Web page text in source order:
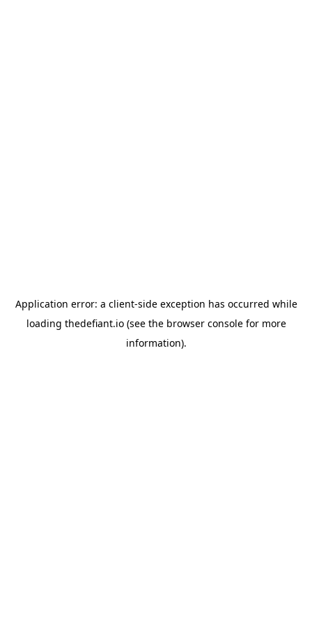
Application error: a client-side exception has occurred while
loading thedefiant.io(see the browser consolefor more
information).